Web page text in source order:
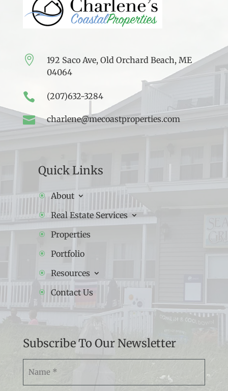

192 Saco Ave, Old Orchard Beach, ME
04064
 (207)632-3284
 charlene@mecoastproperties.com
Quick Links
About
Real Estate Services
Properties
Portfolio
Resources
Contact Us
Subscribe To Our Newsletter
(Required)